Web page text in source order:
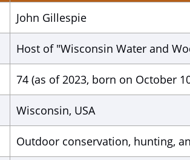
John Gillespie
Host of "Wisconsin Water and
74 (as of 2023, born on October
Wisconsin, USA
Outdoor conservation, hunting,